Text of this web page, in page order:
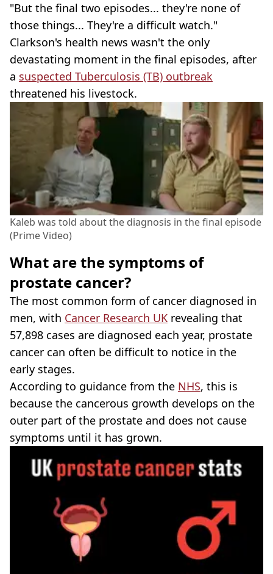
"But the final two episodes... they're none of
those things... They're a difficult watch."
Clarkson's health news wasn't the only
devastating moment in the final episodes, after
a suspected Tuberculosis (TB) outbreak
threatened his livestock.
Kaleb was told about the diagnosis in the final episode
(Prime Video)
What are the symptoms of
prostate cancer?
The most common form of cancer diagnosed in
men, with Cancer Research UK revealing that
57,898 cases are diagnosed each year, prostate
cancer can often be difficult to notice in the
early stages.
According to guidance from the NHS, this is
because the cancerous growth develops on the
outer part of the prostate and does not cause
symptoms until it has grown.